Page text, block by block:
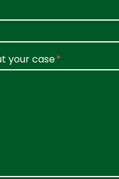
your case